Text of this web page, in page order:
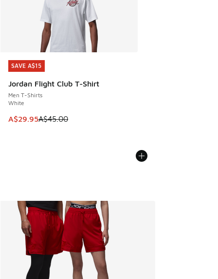
SAVE A$15
Jordan Flight Club T-Shirt
Men T-Shirts
White
This item is on sale. Price dropped from A$45.00 to
A$29.95A$45.00
SAVE A$15